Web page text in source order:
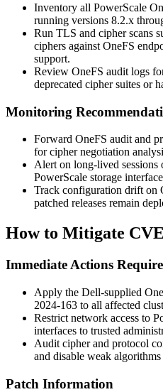
Inventory all PowerScale
running versions 8.2.x
Run TLS and cipher scans
ciphers against OneFS
support.
Review OneFS audit logs
deprecated cipher suites or
Monitoring
Forward OneFS audit and
for cipher negotiation
Alert on long-lived sessions
PowerScale storage
Track configuration drift on
patched releases remain
How to Mitigate
Immediate Actions
Apply the Dell-supplied
2024-163 to all affected
Restrict network access to
interfaces to trusted
Audit cipher and protocol
and disable weak
Patch Information